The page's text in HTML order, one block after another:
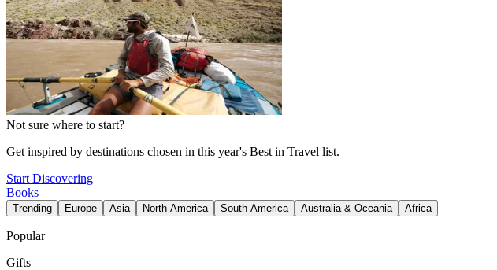
Not sure where to start?
Get inspired by destinations chosen in this year's Best in Travel list.
Start Discovering
Books
Trending Europe Asia North America South America Australia & Oceania Africa
Popular
Gifts